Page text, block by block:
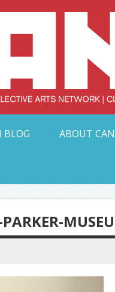
BLOG ABOUT CAN
PARKER-